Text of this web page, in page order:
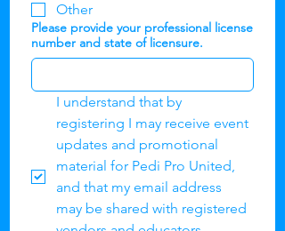
Other
Please provide your professional license
number and state of licensure.
I understand that by
registering I may receive event
updates and promotional
material for Pedi Pro United,
and that my email address
may be shared with registered